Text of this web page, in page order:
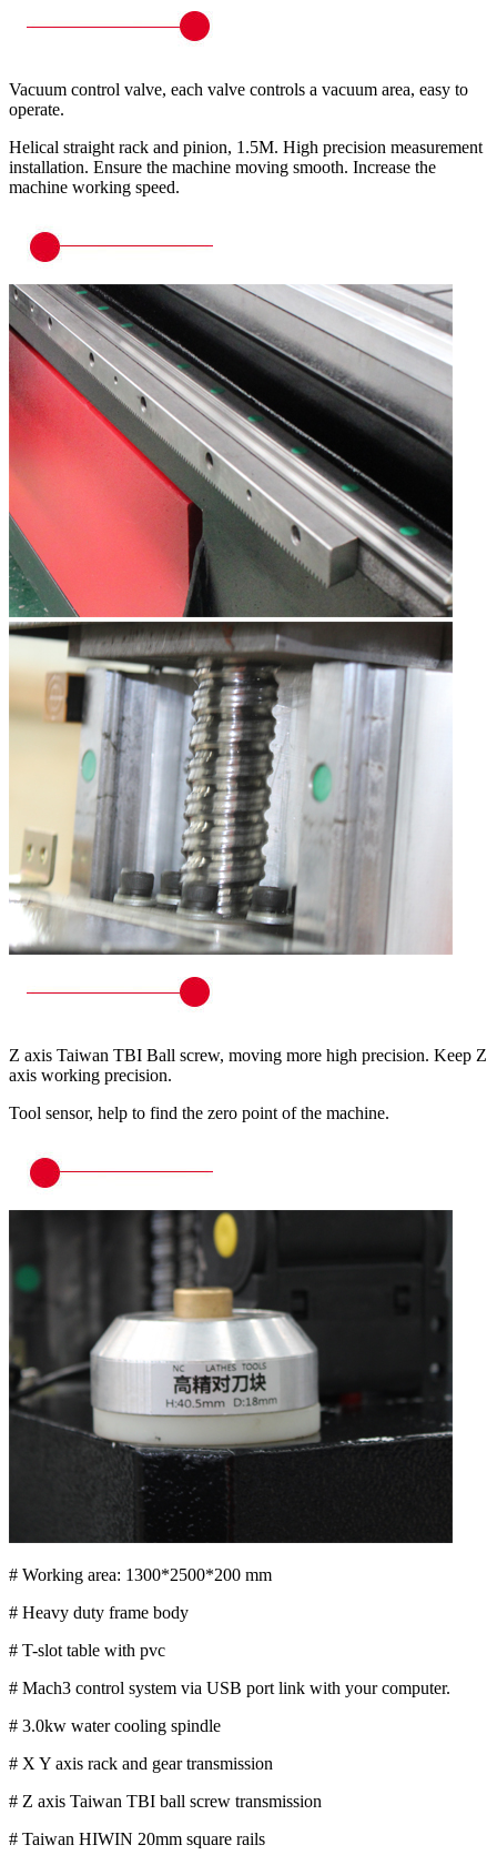
Vacuum control valve, each valve controls a vacuum area, easy to
operate.
Helical straight rack and pinion, 1.5M. High precision measurement
installation. Ensure the machine moving smooth. Increase the
machine working speed.
Z axis Taiwan TBI Ball screw, moving more high precision. Keep Z
axis working precision.
Tool sensor, help to find the zero point of the machine.
# Working area: 1300*2500*200 mm
# Heavy duty frame body
# T-slot table with pvc
# Mach3 control system via USB port link with your computer.
# 3.0kw water cooling spindle
# X Y axis rack and gear transmission
# Z axis Taiwan TBI ball screw transmission
# Taiwan HIWIN 20mm square rails